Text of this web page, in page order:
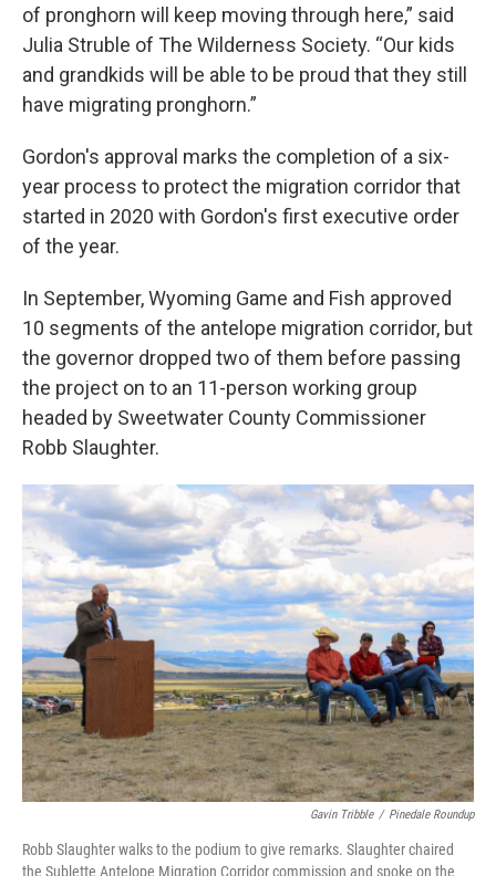
of pronghorn will keep moving through here,” said
Julia Struble of The Wilderness Society. “Our kids
and grandkids will be able to be proud that they still
have migrating pronghorn.”
Gordon's approval marks the completion of a six-
year process to protect the migration corridor that
started in 2020 with Gordon's first executive order
of the year.
In September, Wyoming Game and Fish approved
10 segments of the antelope migration corridor, but
the governor dropped two of them before passing
the project on to an 11-person working group
headed by Sweetwater County Commissioner
Robb Slaughter.
Gavin Tribble / Pinedale Roundup
Robb Slaughter walks to the podium to give remarks. Slaughter chaired
the Sublette Antelope Migration Corridor commission and spoke on the